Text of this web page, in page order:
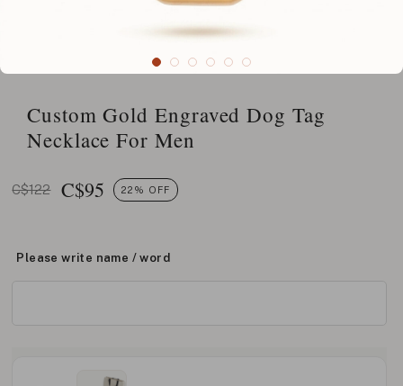
Custom Gold Engraved Dog Tag
Necklace For Men
C$122 C$95 22% OFF
Please write name / word